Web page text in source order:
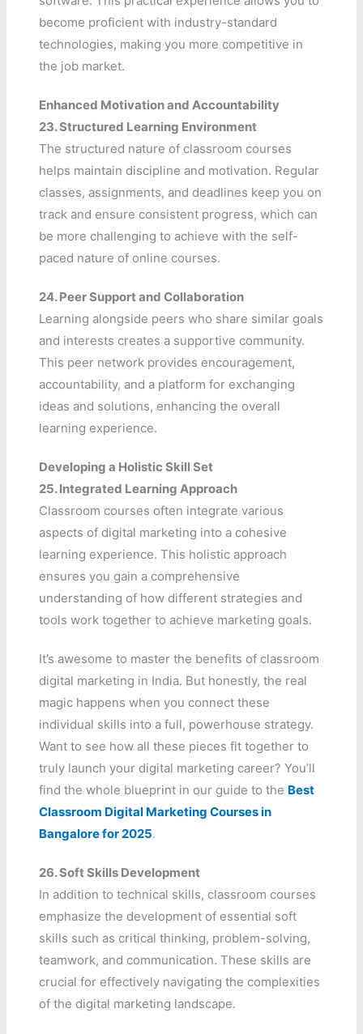
become proficient with industry-standard
technologies, making you more competitive in
the job market.
Enhanced Motivation and Accountability
23.Structured Learning Environment
The structured nature of classroom courses
helps maintain discipline and motivation. Regular
classes, assignments, and deadlines keep you on
track and ensure consistent progress, which can
be more challenging to achieve with the self-
paced nature of online courses.
24.Peer Support and Collaboration
Learning alongside peers who share similar goals
and interests creates a supportive community.
This peer network provides encouragement,
accountability, and a platform for exchanging
ideas and solutions, enhancing the overall
learning experience.
Developing a Holistic Skill Set
25.Integrated Learning Approach
Classroom courses often integrate various
aspects of digital marketing into a cohesive
learning experience. This holistic approach
ensures you gain a comprehensive
understanding of how different strategies and
tools work together to achieve marketing goals.
It’s awesome to master the benefits of classroom
digital marketing in India. But honestly, the real
magic happens when you connect these
individual skills into a full, powerhouse strategy.
Want to see how all these pieces fit together to
truly launch your digital marketing career? You’ll
find the whole blueprint in our guide to the Best
Classroom Digital Marketing Courses in
Bangalore for 2025.
26.Soft Skills Development
In addition to technical skills, classroom courses
emphasize the development of essential soft
skills such as critical thinking, problem-solving,
teamwork, and communication. These skills are
crucial for effectively navigating the complexities
of the digital marketing landscape.